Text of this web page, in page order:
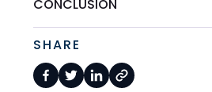
CONCLUSION
SHARE